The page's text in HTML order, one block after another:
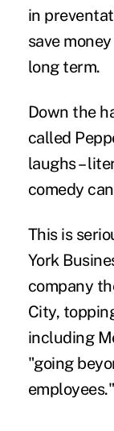
in
save
long term.
Down the
called
laughs –
comedy
This is
York
company
City,
including
"going
employees."